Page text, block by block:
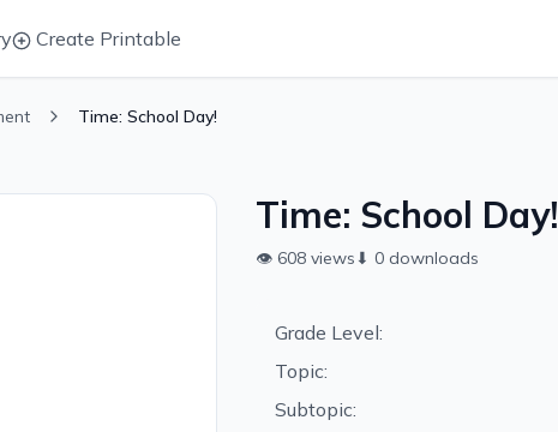
Create Printable
Time: School Day!
Time: School Day!
👁 608 views ⬇ 0 downloads
Grade Level:
Topic:
Subtopic: